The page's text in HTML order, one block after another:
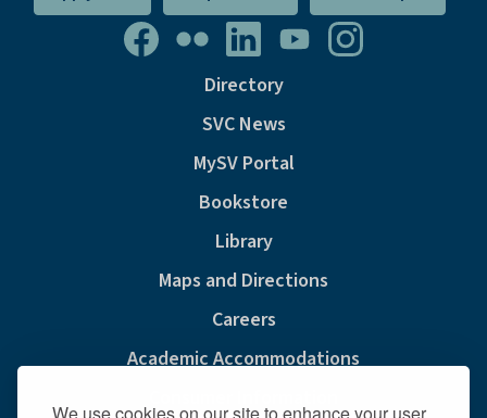
Directory
SVC News
MySV Portal
Bookstore
Library
Maps and Directions
Careers
Academic Accommodations